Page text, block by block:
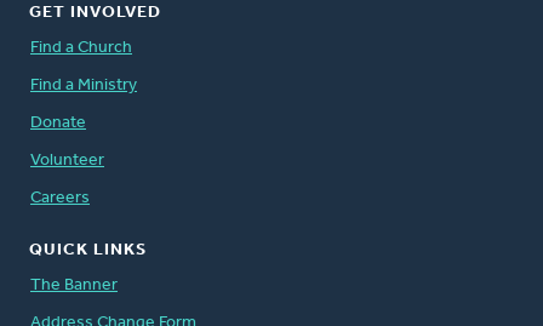
GET INVOLVED
Find a Church
Find a Ministry
Donate
Volunteer
Careers
QUICK LINKS
The Banner